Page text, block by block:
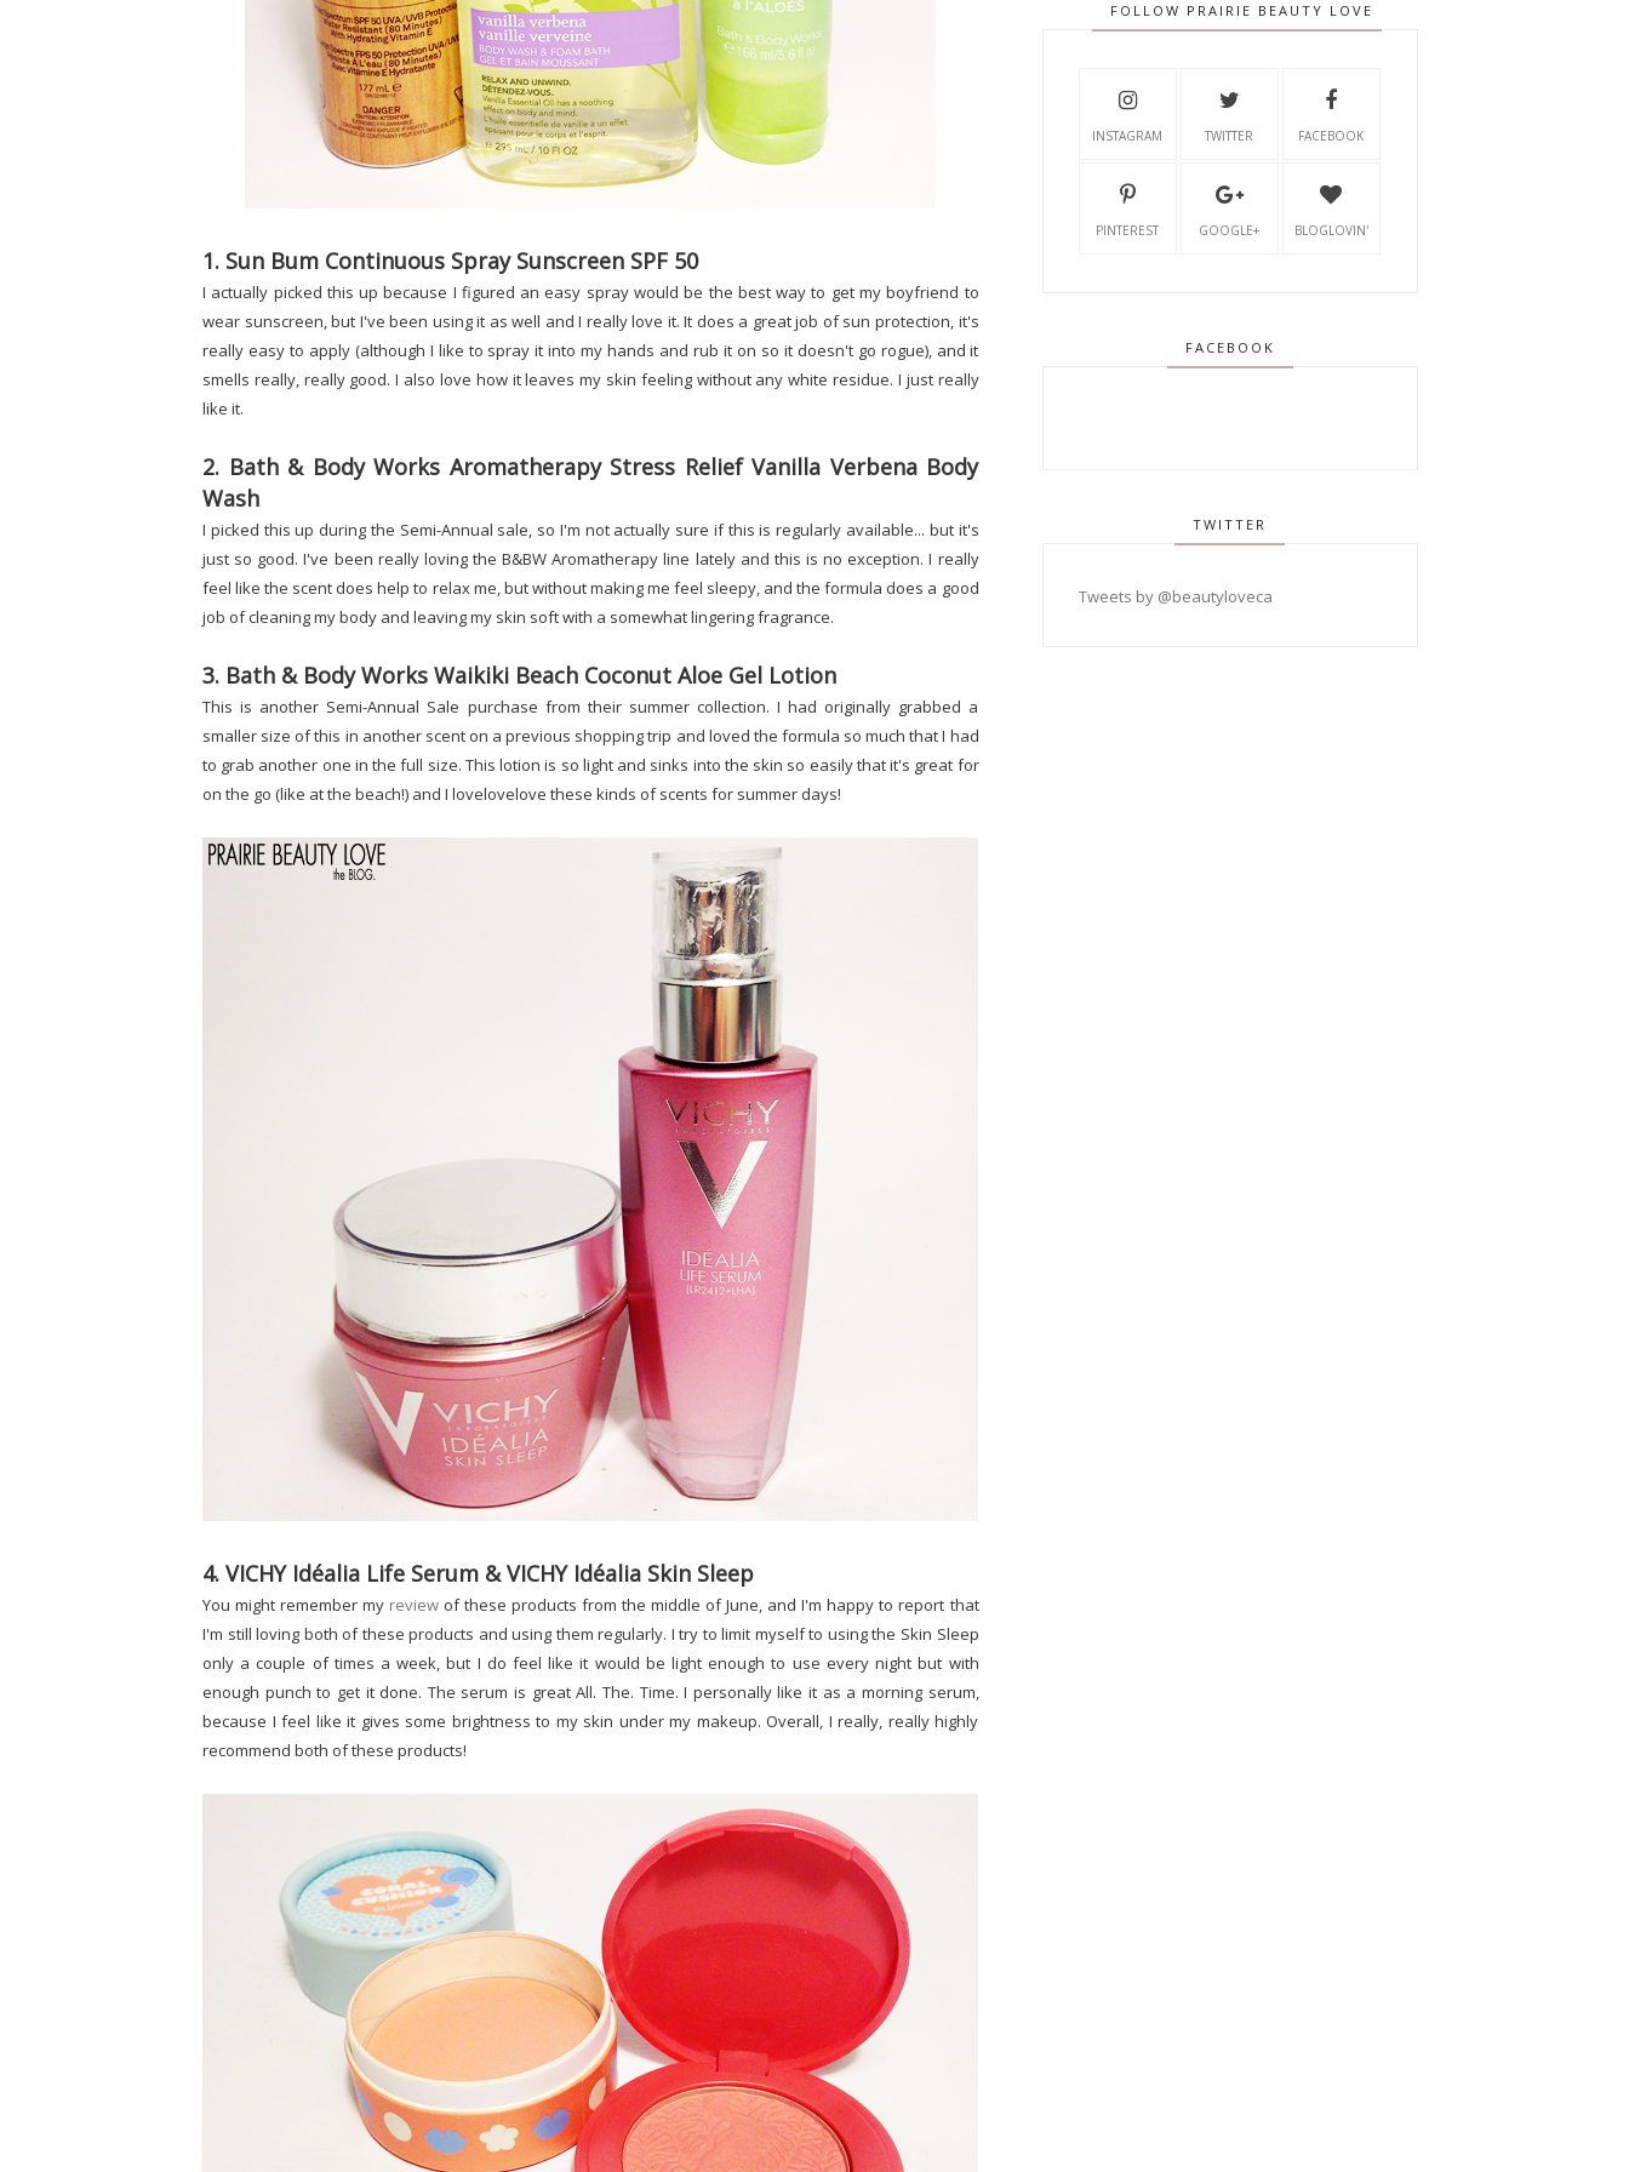
1. Sun Bum Continuous Spray Sunscreen SPF 50
I actually picked this up because I figured an easy spray would be the best way to get my boyfriend to
wear sunscreen, but I've been using it as well and I really love it. It does a great job of sun protection, it's
really easy to apply (although I like to spray it into my hands and rub it on so it doesn't go rogue), and it
smells really, really good. I also love how it leaves my skin feeling without any white residue. I just really
like it.
2. Bath & Body Works Aromatherapy Stress Relief Vanilla Verbena Body
Wash
I picked this up during the Semi-Annual sale, so I'm not actually sure if this is regularly available... but it's
just so good. I've been really loving the B&BW Aromatherapy line lately and this is no exception. I really
feel like the scent does help to relax me, but without making me feel sleepy, and the formula does a good
job of cleaning my body and leaving my skin soft with a somewhat lingering fragrance.
3. Bath & Body Works Waikiki Beach Coconut Aloe Gel Lotion
This is another Semi-Annual Sale purchase from their summer collection. I had originally grabbed a
smaller size of this in another scent on a previous shopping trip and loved the formula so much that I had
to grab another one in the full size. This lotion is so light and sinks into the skin so easily that it's great for
on the go (like at the beach!) and I lovelovelove these kinds of scents for summer days!
4. VICHY Idéalia Life Serum & VICHY Idéalia Skin Sleep
You might remember my review of these products from the middle of June, and I'm happy to report that
I'm still loving both of these products and using them regularly. I try to limit myself to using the Skin Sleep
only a couple of times a week, but I do feel like it would be light enough to use every night but with
enough punch to get it done. The serum is great All. The. Time. I personally like it as a morning serum,
because I feel like it gives some brightness to my skin under my makeup. Overall, I really, really highly
recommend both of these products!
FOLLOW PRAIRIE BEAUTY LOVE
INSTAGRAM TWITTER FACEBOOK
PINTEREST GOOGLE+ BLOGLOVIN'
FACEBOOK
TWITTER
Tweets by @beautyloveca